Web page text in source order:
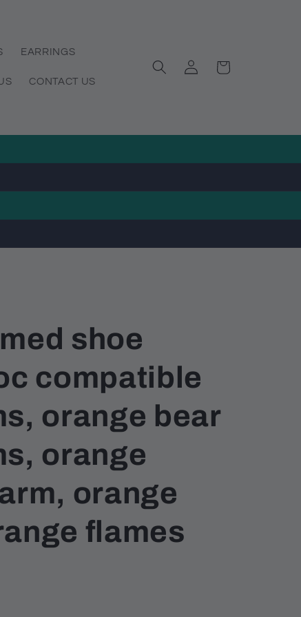
EARRINGS
CONTACT US
Log
in
Cart
shoe
compatible
orange bear
orange
orange
flames